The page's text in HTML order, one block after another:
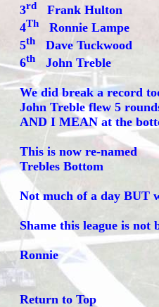
3rd
Frank Hulton
4Th
Ronnie Lampe
5th
Dave Tuckwood
6th John Treble
We did break a record
John Treble flew 5
AND I MEAN at the
This is now re-named
Trebles Bottom
Not much of a day BUT
Shame this league is not
Ronnie
Return to Top